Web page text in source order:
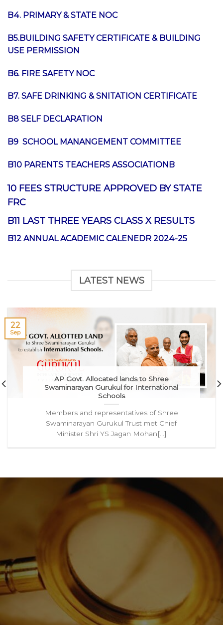
B4. PRIMARY & STATE NOC
B5.BUILDING SAFETY CERTIFICATE & BUILDING
USE PERMISSION
B6. FIRE SAFETY NOC
B7. SAFE DRINKING & SNITATION CERTIFICATE
B8 SELF DECLARATION
B9 SCHOOL MANANGEMENT COMMITTEE
B10 PARENTS TEACHERS ASSOCIATIONB
10 FEES STRUCTURE APPROVED BY STATE
FRC
B11 LAST THREE YEARS CLASS X RESULTS
B12 ANNUAL ACADEMIC CALENEDR 2024-25
LATEST NEWS
AP Govt. Allocated lands to Shree
Swaminarayan Gurukul for International
Schools
Members and representatives of Shree
Swaminarayan Gurukul Trust met Chief
Minister Shri YS Jagan Mohan[...]
22
Sep